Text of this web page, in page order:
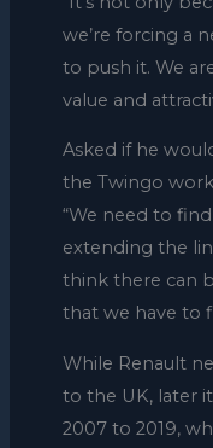
we’re forcing a
to push it. We
value and
Asked if he
the Twingo
“We need to
extending the
think there can
that we have to
While Renault
to the UK, later
2007 to 2019,